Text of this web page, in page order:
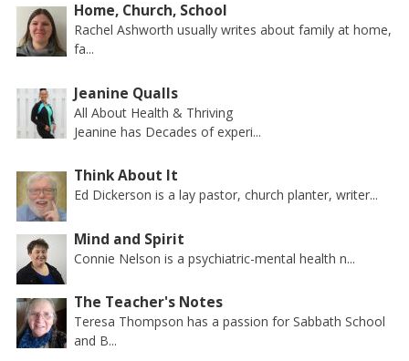
Home, Church, School
Rachel Ashworth usually writes about family at home,
fa...
Jeanine Qualls
All About Health & Thriving
Jeanine has Decades of experi...
Think About It
Ed Dickerson is a lay pastor, church planter, writer...
Mind and Spirit
Connie Nelson is a psychiatric-mental health n...
The Teacher's Notes
Teresa Thompson has a passion for Sabbath School
and B...